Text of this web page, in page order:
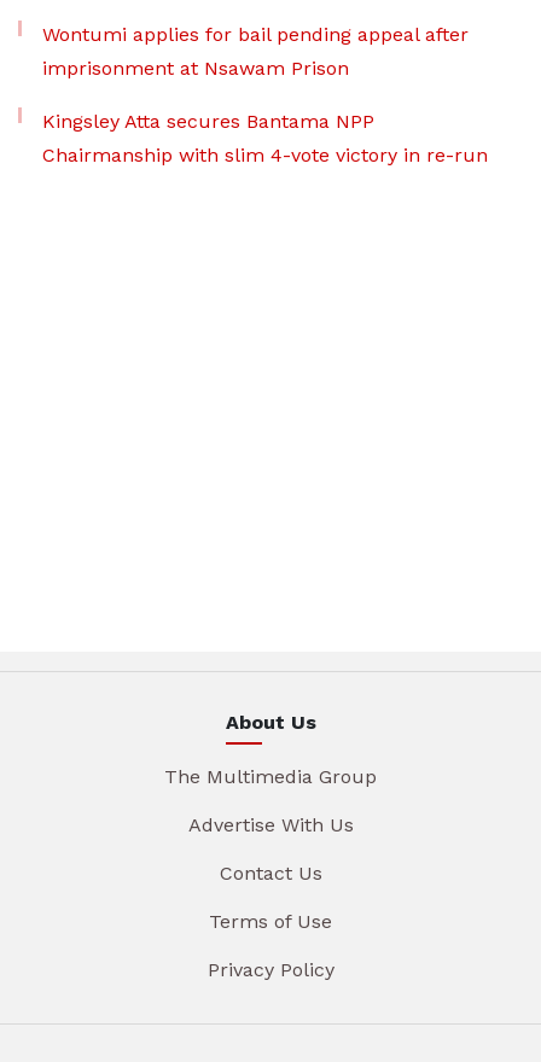
Wontumi applies for bail pending appeal after
imprisonment at Nsawam Prison
Kingsley Atta secures Bantama NPP
Chairmanship with slim 4-vote victory in re-run
About Us
The Multimedia Group
Advertise With Us
Contact Us
Terms of Use
Privacy Policy